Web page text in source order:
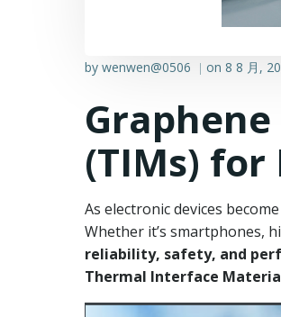
by wenwen@0506 | on 8 8 月,
(TIMs) for
As electronic devices
Whether it’s smartphones,
reliability, safety, and
Thermal Interface